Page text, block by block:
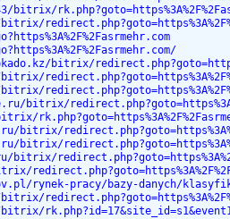
bitrix/
bitrix/
rynek-pracy/bazy-danych/